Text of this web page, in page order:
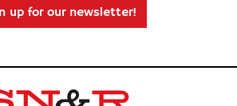
up for our newsletter!